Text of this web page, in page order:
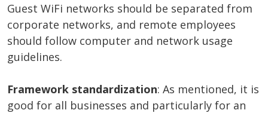
Guest WiFi networks should be separated from
corporate networks, and remote employees
should follow computer and network usage
guidelines.
Framework standardization: As mentioned, it is
good for all businesses and particularly for an